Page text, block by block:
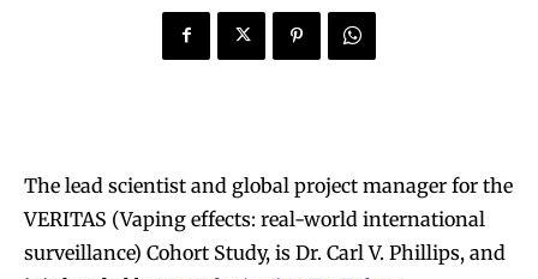
The lead scientist and global project manager for the
VERITAS (Vaping effects: real-world international
surveillance) Cohort Study, is Dr. Carl V. Phillips, and